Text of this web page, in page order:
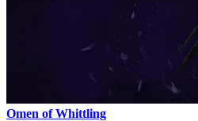
Omen of Whittling